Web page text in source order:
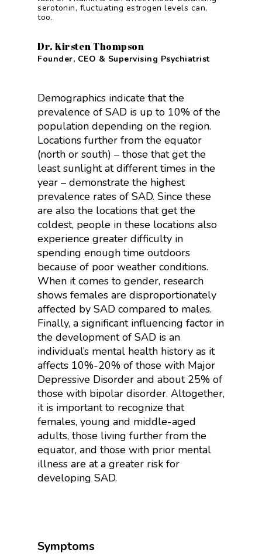
serotonin, fluctuating estrogen levels can,
too.
Dr. Kirsten Thompson
Founder, CEO & Supervising Psychiatrist
Demographics indicate that the
prevalence of SAD is up to 10% of the
population depending on the region.
Locations further from the equator
(north or south) – those that get the
least sunlight at different times in the
year – demonstrate the highest
prevalence rates of SAD. Since these
are also the locations that get the
coldest, people in these locations also
experience greater difficulty in
spending enough time outdoors
because of poor weather conditions.
When it comes to gender, research
shows females are disproportionately
affected by SAD compared to males.
Finally, a significant influencing factor in
the development of SAD is an
individual’s mental health history as it
affects 10%-20% of those with Major
Depressive Disorder and about 25% of
those with bipolar disorder. Altogether,
it is important to recognize that
females, young and middle-aged
adults, those living further from the
equator, and those with prior mental
illness are at a greater risk for
developing SAD.
Symptoms